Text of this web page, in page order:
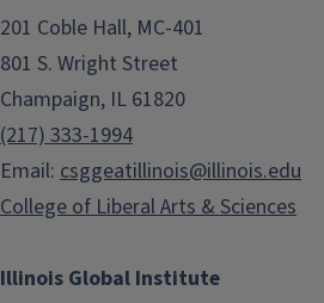
Junior League of Champaign-
Urbana
The Immigration Project
Women's Business Council of
Champaign County
Illinois Global Institute
201 Coble Hall, MC-401
801 S. Wright Street
Champaign, IL 61820
(217) 333-1994
Email: csggeatillinois@illinois.edu
College of Liberal Arts & Sciences